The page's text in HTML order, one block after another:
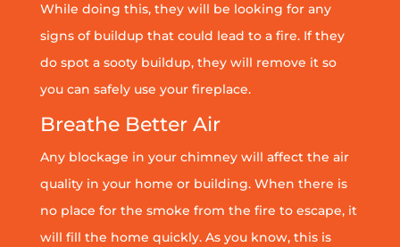
While doing this, they will be looking for any
signs of buildup that could lead to a fire. If they
do spot a sooty buildup, they will remove it so
you can safely use your fireplace.
Breathe Better Air
Any blockage in your chimney will affect the air
quality in your home or building. When there is
no place for the smoke from the fire to escape, it
will fill the home quickly. As you know, this is